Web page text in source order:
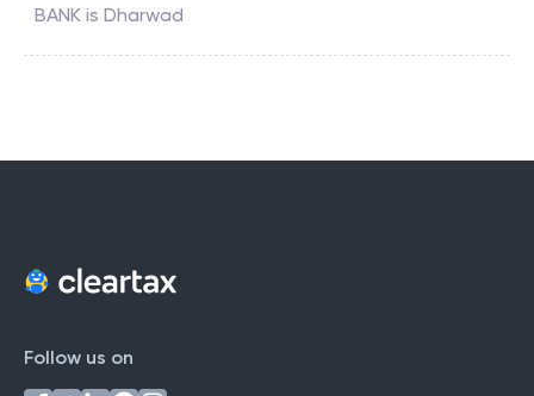
BANK is Dharwad
Follow us on